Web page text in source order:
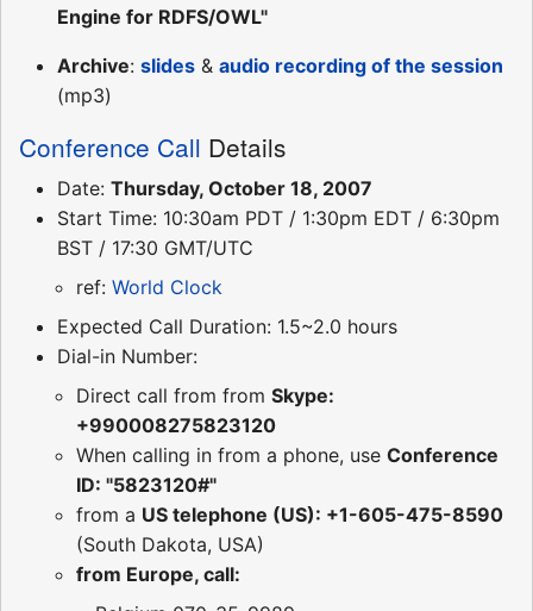
Engine for RDFS/OWL"
Archive: slides & audio recording of the session
(mp3)
Conference Call Details
Date: Thursday, October 18, 2007
Start Time: 10:30am PDT / 1:30pm EDT / 6:30pm
BST / 17:30 GMT/UTC
ref: World Clock
Expected Call Duration: 1.5~2.0 hours
Dial-in Number:
Direct call from from Skype:
+990008275823120
When calling in from a phone, use Conference
ID: "5823120#"
from a US telephone (US): +1-605-475-8590
(South Dakota, USA)
from Europe, call: